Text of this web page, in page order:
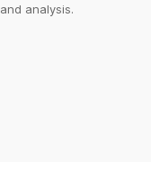
and analysis.